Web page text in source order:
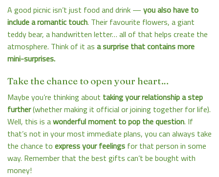
A good picnic isn’t just food and drink — you also have to
include a romantic touch. Their favourite flowers, a giant
teddy bear, a handwritten letter… all of that helps create the
atmosphere. Think of it as a surprise that contains more
mini-surprises.
Take the chance to open your heart…
Maybe you’re thinking about taking your relationship a step
further(whether making it official or joining together for life).
Well, this is awonderful moment to pop the question. If
that’s not in your most immediate plans, you can always take
the chance to express your feelings for that person in some
way. Remember that the best gifts can’t be bought with
money!